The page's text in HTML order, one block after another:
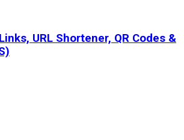
URL Shortener, QR Codes &